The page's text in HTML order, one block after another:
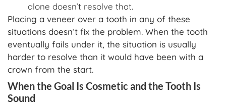
alone doesn’t resolve that.
Placing a veneer over a tooth in any of these
situations doesn’t fix the problem. When the tooth
eventually fails under it, the situation is usually
harder to resolve than it would have been with a
crown from the start.
When the Goal Is Cosmetic and the Tooth Is
Sound